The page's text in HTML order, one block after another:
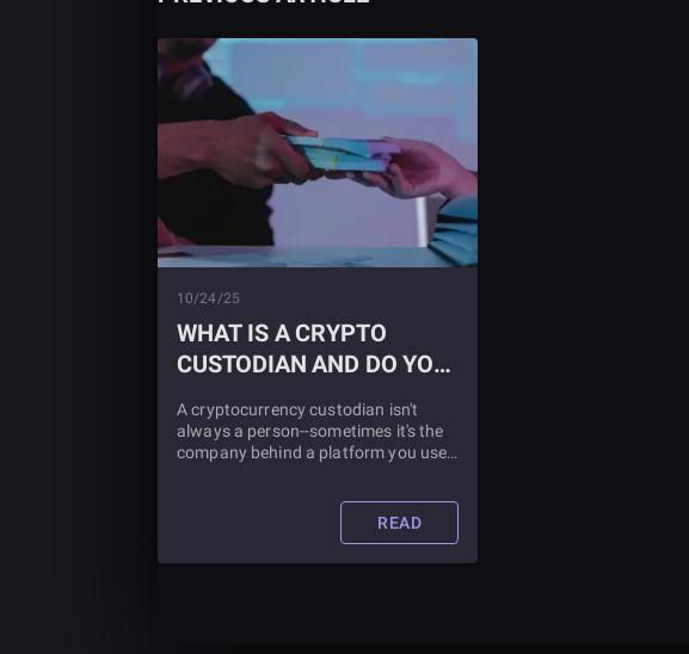
10/24/25
WHAT IS A CRYPTO
CUSTODIAN AND DO YOU
A cryptocurrency custodian isn't
always a person--sometimes it's the
company behind a platform you use
and whether you need one.READ